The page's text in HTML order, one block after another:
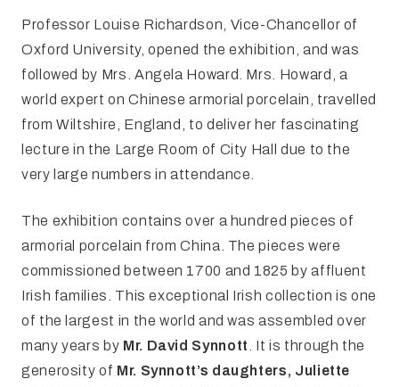
Professor Louise Richardson, Vice-Chancellor of
Oxford University, opened the exhibition, and was
followed by Mrs. Angela Howard. Mrs. Howard, a
world expert on Chinese armorial porcelain, travelled
from Wiltshire, England, to deliver her fascinating
lecture in the Large Room of City Hall due to the
very large numbers in attendance.
The exhibition contains over a hundred pieces of
armorial porcelain from China. The pieces were
commissioned between 1700 and 1825 by affluent
Irish families. This exceptional Irish collection is one
of the largest in the world and was assembled over
many years by Mr. David Synnott. It is through the
generosity of Mr. Synnott’s daughters, Juliette